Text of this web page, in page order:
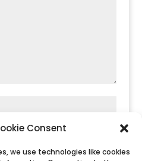
Consent
we use technologies like cookies